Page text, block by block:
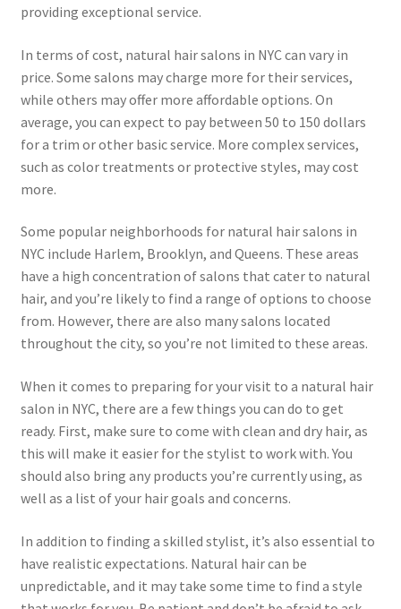
providing exceptional service.
In terms of cost, natural hair salons in NYC can vary in
price. Some salons may charge more for their services,
while others may offer more affordable options. On
average, you can expect to pay between 50 to 150 dollars
for a trim or other basic service. More complex services,
such as color treatments or protective styles, may cost
more.
Some popular neighborhoods for natural hair salons in
NYC include Harlem, Brooklyn, and Queens. These areas
have a high concentration of salons that cater to natural
hair, and you’re likely to find a range of options to choose
from. However, there are also many salons located
throughout the city, so you’re not limited to these areas.
When it comes to preparing for your visit to a natural hair
salon in NYC, there are a few things you can do to get
ready. First, make sure to come with clean and dry hair, as
this will make it easier for the stylist to work with. You
should also bring any products you’re currently using, as
well as a list of your hair goals and concerns.
In addition to finding a skilled stylist, it’s also essential to
have realistic expectations. Natural hair can be
unpredictable, and it may take some time to find a style